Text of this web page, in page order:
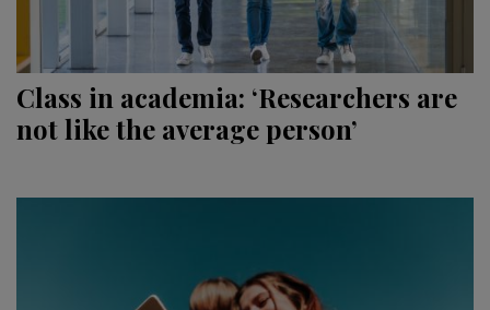
Class in academia: ‘Researchers are
not like the average person’